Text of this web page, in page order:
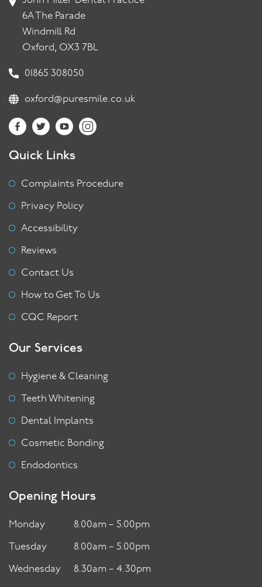
6A The Parade
Windmill Rd
Oxford, OX3 7BL
01865 308050
oxford@puresmile.co.uk
Quick Links
Complaints Procedure
Privacy Policy
Accessibility
Reviews
Contact Us
How to Get To Us
CQC Report
Our Services
Hygiene & Cleaning
Teeth Whitening
Dental Implants
Cosmetic Bonding
Endodontics
Opening Hours
Monday
Tuesday
Wednesday
8.00am – 5.00pm
8.00am – 5.00pm
8.30am – 4.30pm